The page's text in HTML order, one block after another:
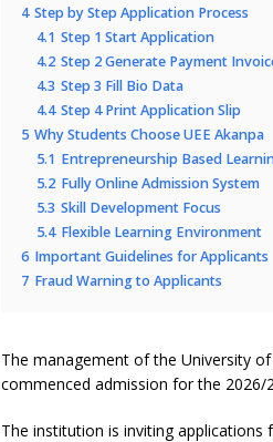
4 Step by Step Application Process
4.1 Step 1 Start Application
4.2 Step 2 Generate Payment
4.3 Step 3 Fill Bio Data
4.4 Step 4 Print Application Slip
5 Why Students Choose UEE Akanpa
5.1 Entrepreneurship Based
5.2 Fully Online Admission System
5.3 Skill Development Focus
5.4 Flexible Learning Environment
6 Important Guidelines for Applicants
7 Fraud Warning to Applicants
The management of the University
commenced admission for the 2026/
The institution is inviting